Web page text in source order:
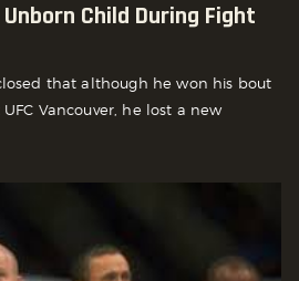
Child During Fight
that although he won his bout
Vancouver, he lost a new